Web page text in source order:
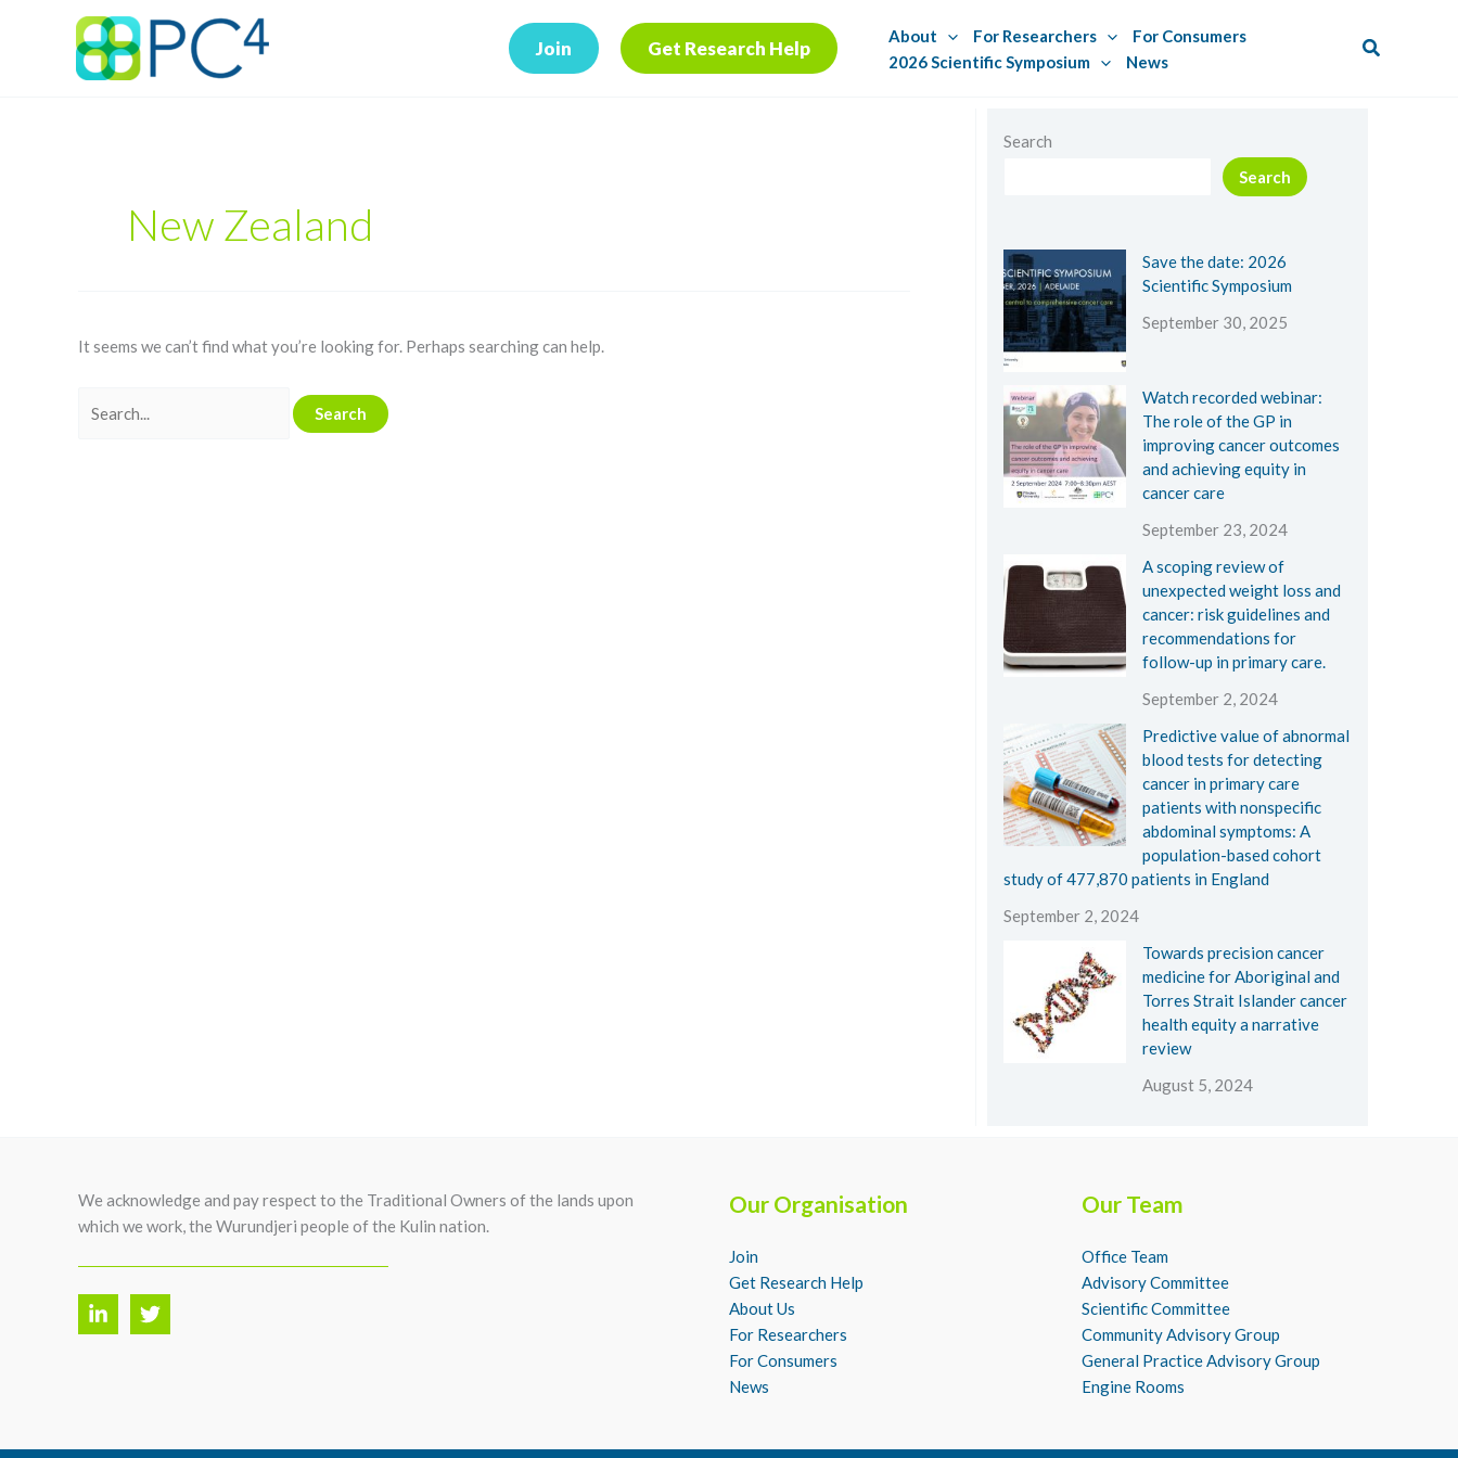
Join Get Research Help
About For Researchers
For Consumers
2026 Scientific Symposium
News
Search
New Zealand
It seems we can’t find what you’re looking for. Perhaps searching can help.
Search
for:
Search
Search
Save the date: 2026
Scientific Symposium
September 30, 2025
Watch recorded webinar:
The role of the GP in
improving cancer outcomes
and achieving equity in
cancer care
September 23, 2024
A scoping review of
unexpected weight loss and
cancer: risk guidelines and
recommendations for
follow-up in primary care.
September 2, 2024
Predictive value of abnormal
blood tests for detecting
cancer in primary care
patients with nonspecific
abdominal symptoms: A
population-based cohort
study of 477,870 patients in England
September 2, 2024
Towards precision cancer
medicine for Aboriginal and
Torres Strait Islander cancer
health equity a narrative
review
August 5, 2024
We acknowledge and pay respect to the Traditional Owners of the lands upon
which we work, the Wurundjeri people of the Kulin nation.
Our Organisation
Join
Get Research Help
About Us
For Researchers
For Consumers
News
Our Team
Office Team
Advisory Committee
Scientific Committee
Community Advisory Group
General Practice Advisory Group
Engine Rooms